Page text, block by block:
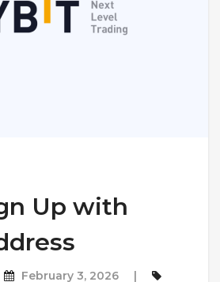
Up with
February 3, 2026